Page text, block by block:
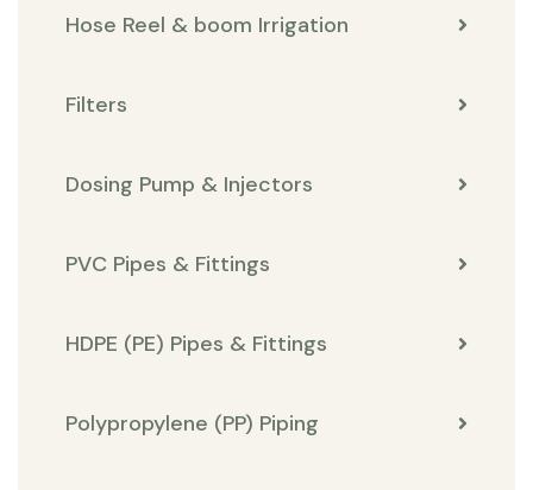
Hose Reel & boom Irrigation
Filters
Dosing Pump & Injectors
PVC Pipes & Fittings
HDPE (PE) Pipes & Fittings
Polypropylene (PP) Piping